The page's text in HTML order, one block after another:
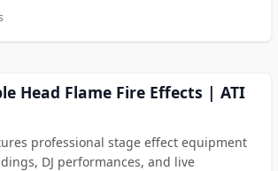
Head Flame Fire Effects | ATI
professional stage effect equipment
DJ performances, and live